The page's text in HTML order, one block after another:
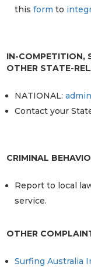
thisform to
IN-COMPETITION,
OTHER STATE-
NATIONAL:
Contact your
CRIMINAL
Report to local
service.
OTHER
Surfing Australia